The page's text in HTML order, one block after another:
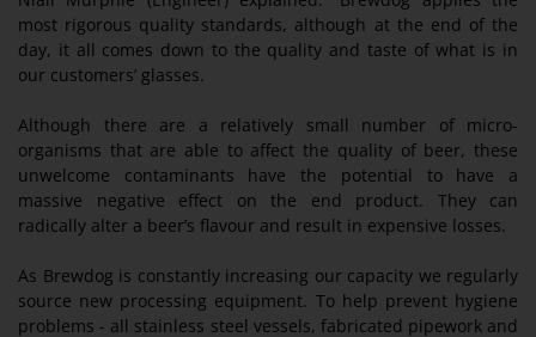
most rigorous quality standards, although at the end of the
day, it all comes down to the quality and taste of what is in
our customers’ glasses.
Although there are a relatively small number of micro-
organisms that are able to affect the quality of beer, these
unwelcome contaminants have the potential to have a
massive negative effect on the end product. They can
radically alter a beer’s flavour and result in expensive losses.
As Brewdog is constantly increasing our capacity we regularly
source new processing equipment. To help prevent hygiene
problems - all stainless steel vessels, fabricated pipework and